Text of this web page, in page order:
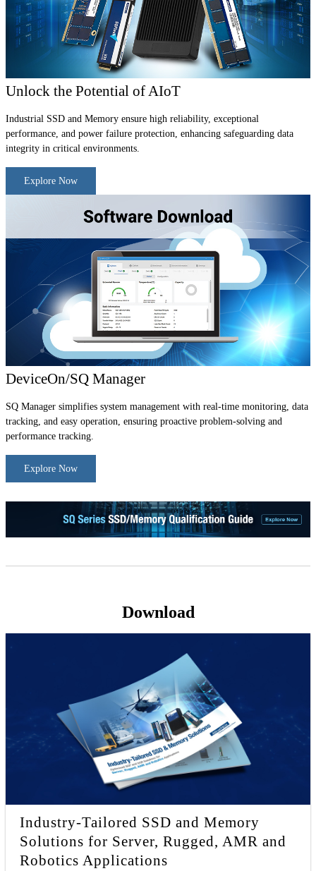
Unlock the Potential of AIoT
Industrial SSD and Memory ensure high reliability, exceptional
performance, and power failure protection, enhancing safeguarding data
integrity in critical environments.
Explore Now
DeviceOn/SQ Manager
SQ Manager simplifies system management with real-time monitoring, data
tracking, and easy operation, ensuring proactive problem-solving and
performance tracking.
Explore Now
Download
Industry-Tailored SSD and Memory
Solutions for Server, Rugged, AMR and
Robotics Applications